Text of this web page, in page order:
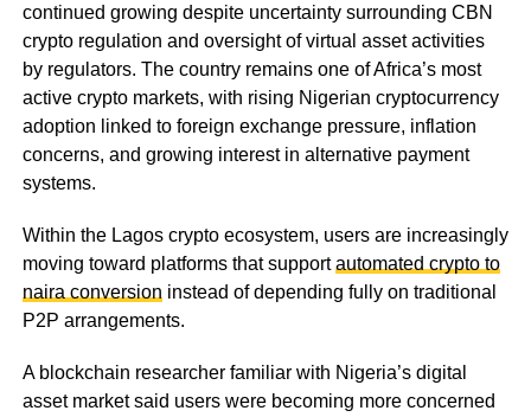
continued growing despite uncertainty surrounding CBN
crypto regulation and oversight of virtual asset activities
by regulators. The country remains one of Africa’s most
active crypto markets, with rising Nigerian cryptocurrency
adoption linked to foreign exchange pressure, inflation
concerns, and growing interest in alternative payment
systems.
Within the Lagos crypto ecosystem, users are increasingly
moving toward platforms that supportautomated crypto to
naira conversion instead of depending fully on traditional
P2P arrangements.
A blockchain researcher familiar with Nigeria’s digital
asset market said users were becoming more concerned